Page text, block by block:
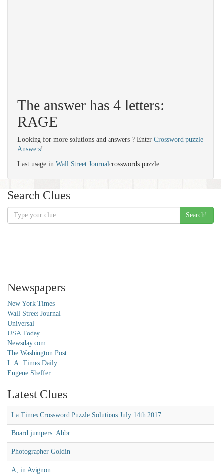
The answer has 4 letters:
RAGE
Looking for more solutions and answers ? Enter Crossword puzzle
Answers!
Last usage in Wall Street Journalcrosswords puzzle.
Search Clues
Search!
Newspapers
New York Times
Wall Street Journal
Universal
USA Today
Newsday.com
The Washington Post
L.A. Times Daily
Eugene Sheffer
Latest Clues
La Times Crossword Puzzle Solutions July 14th 2017
Board jumpers: Abbr.
Photographer Goldin
A, in Avignon